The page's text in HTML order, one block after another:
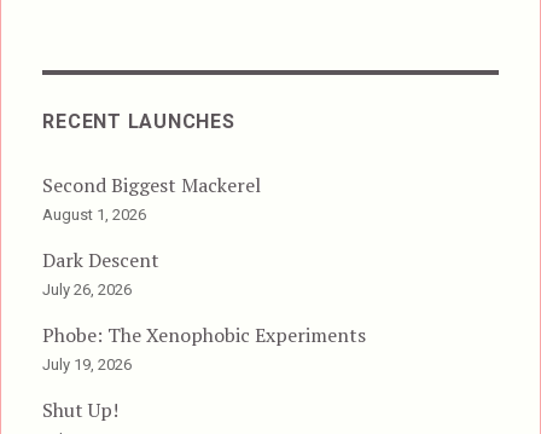
RECENT LAUNCHES
Second Biggest Mackerel
August 1, 2026
Dark Descent
July 26, 2026
Phobe: The Xenophobic Experiments
July 19, 2026
Shut Up!